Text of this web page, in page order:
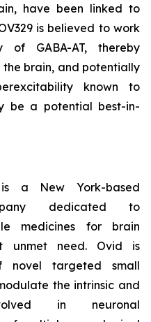
have been linked to
is believed to work
GABA-AT, thereby
the brain, and potentially
known to
be a potential best-in-
a New York-based
dedicated to
medicines for brain
unmet need. Ovid is
novel targeted small
the intrinsic and
in neuronal